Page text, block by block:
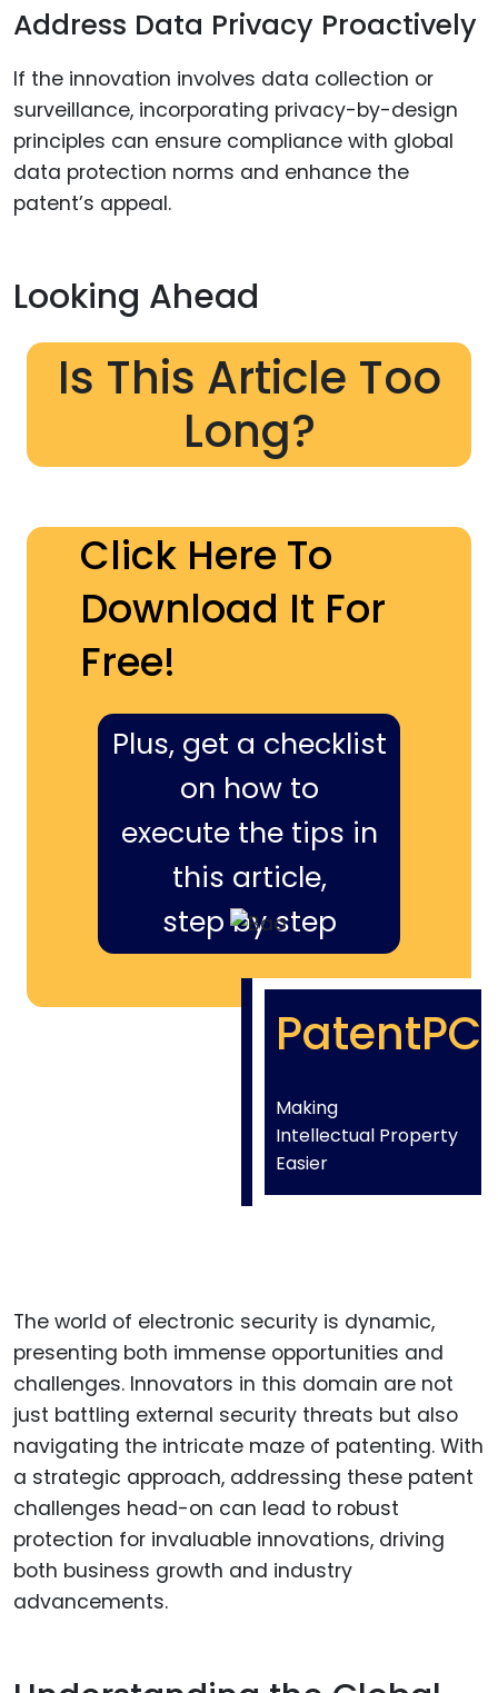
Address Data Privacy Proactively
If the innovation involves data collection or
surveillance, incorporating privacy-by-design
principles can ensure compliance with global
data protection norms and enhance the
patent’s appeal.
Looking Ahead
Is This Article Too
Long?
Click Here To
Download It For
Free!
Plus, get a checklist
on how to
execute the tips in
this article,
step by step
PatentPC
Making
Intellectual Property
Easier
The world of electronic security is dynamic,
presenting both immense opportunities and
challenges. Innovators in this domain are not
just battling external security threats but also
navigating the intricate maze of patenting. With
a strategic approach, addressing these patent
challenges head-on can lead to robust
protection for invaluable innovations, driving
both business growth and industry
advancements.